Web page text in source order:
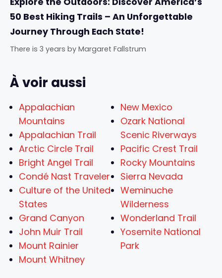
50 Best Hiking Trails – An Unforgettable
Journey Through Each State!
There is 3 years by Margaret Fallstrum
À voir aussi
Appalachian
Mountains
Appalachian Trail
Arctic Circle Trail
Bright Angel Trail
Condé Nast Traveler
Culture of the United
States
Grand Canyon
John Muir Trail
Mount Rainier
Mount Whitney
New Mexico
Ozark National
Scenic Riverways
Pacific Crest Trail
Rocky Mountains
Sierra Nevada
Weminuche
Wilderness
Wonderland Trail
Yosemite National
Park